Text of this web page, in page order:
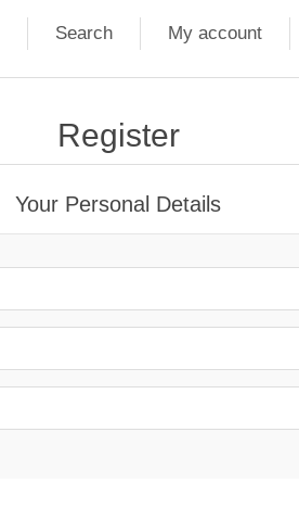
Search My account
Register
Your Personal Details